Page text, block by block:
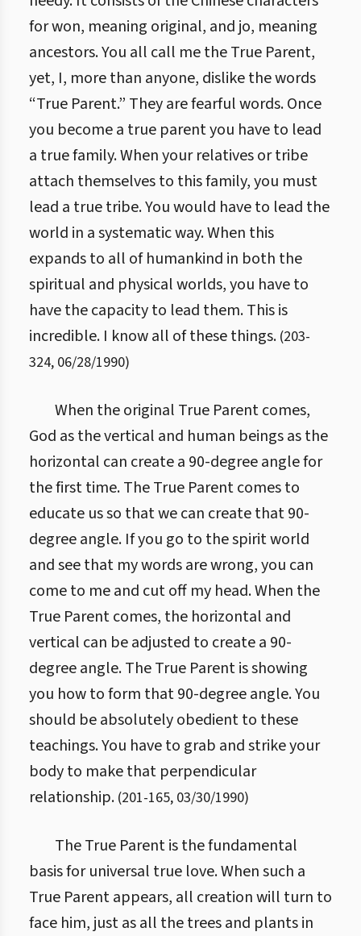
for won, meaning original, and jo, meaning
ancestors. You all call me the True Parent,
yet, I, more than anyone, dislike the words
“True Parent.” They are fearful words. Once
you become a true parent you have to lead
a true family. When your relatives or tribe
attach themselves to this family, you must
lead a true tribe. You would have to lead the
world in a systematic way. When this
expands to all of humankind in both the
spiritual and physical worlds, you have to
have the capacity to lead them. This is
incredible. I know all of these things. (203-
324, 06/28/1990)
When the original True Parent comes,
God as the vertical and human beings as the
horizontal can create a 90-degree angle for
the first time. The True Parent comes to
educate us so that we can create that 90-
degree angle. If you go to the spirit world
and see that my words are wrong, you can
come to me and cut off my head. When the
True Parent comes, the horizontal and
vertical can be adjusted to create a 90-
degree angle. The True Parent is showing
you how to form that 90-degree angle. You
should be absolutely obedient to these
teachings. You have to grab and strike your
body to make that perpendicular
relationship. (201-165, 03/30/1990)
The True Parent is the fundamental
basis for universal true love. When such a
True Parent appears, all creation will turn to
face him, just as all the trees and plants in